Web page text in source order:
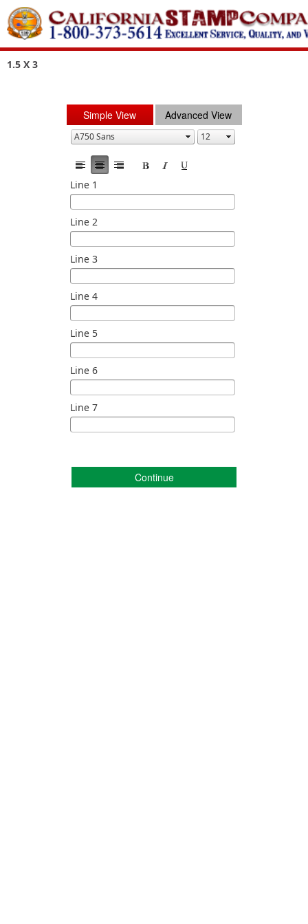
1.5 X 3
Simple View Advanced View
Line 1
Line 2
Line 3
Line 4
Line 5
Line 6
Line 7
Continue